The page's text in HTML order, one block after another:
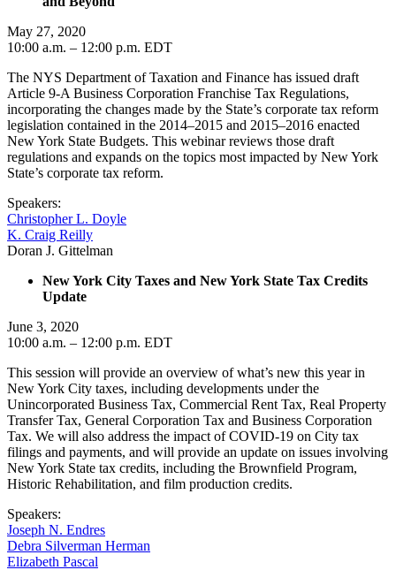
May 27, 2020
10:00 a.m. – 12:00 p.m. EDT
The NYS Department of Taxation and Finance has issued draft
Article 9-A Business Corporation Franchise Tax Regulations,
incorporating the changes made by the State’s corporate tax reform
legislation contained in the 2014–2015 and 2015–2016 enacted
New York State Budgets. This webinar reviews those draft
regulations and expands on the topics most impacted by New York
State’s corporate tax reform.
Speakers:
Christopher L. Doyle
K. Craig Reilly
Doran J. Gittelman
New York City Taxes and New York State Tax Credits
Update
June 3, 2020
10:00 a.m. – 12:00 p.m. EDT
This session will provide an overview of what’s new this year in
New York City taxes, including developments under the
Unincorporated Business Tax, Commercial Rent Tax, Real Property
Transfer Tax, General Corporation Tax and Business Corporation
Tax. We will also address the impact of COVID-19 on City tax
filings and payments, and will provide an update on issues involving
New York State tax credits, including the Brownfield Program,
Historic Rehabilitation, and film production credits.
Speakers:
Joseph N. Endres
Debra Silverman Herman
Elizabeth Pascal